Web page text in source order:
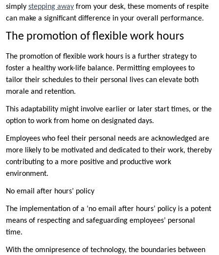
simply stepping away from your desk, these moments of respite
can make a significant difference in your overall performance.
The promotion of flexible work hours
The promotion of flexible work hours is a further strategy to
foster a healthy work-life balance. Permitting employees to
tailor their schedules to their personal lives can elevate both
morale and retention.
This adaptability might involve earlier or later start times, or the
option to work from home on designated days.
Employees who feel their personal needs are acknowledged are
more likely to be motivated and dedicated to their work, thereby
contributing to a more positive and productive work
environment.
No email after hours’ policy
The implementation of a ‘no email after hours’ policy is a potent
means of respecting and safeguarding employees’ personal
time.
With the omnipresence of technology, the boundaries between